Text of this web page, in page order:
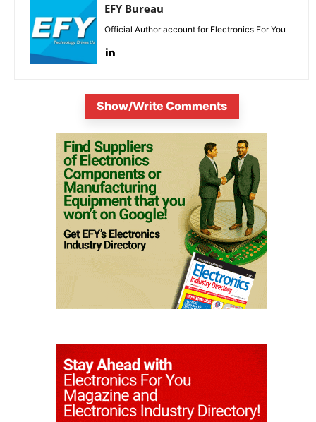
EFY Bureau
Official Author account for Electronics For You
Show/Write Comments